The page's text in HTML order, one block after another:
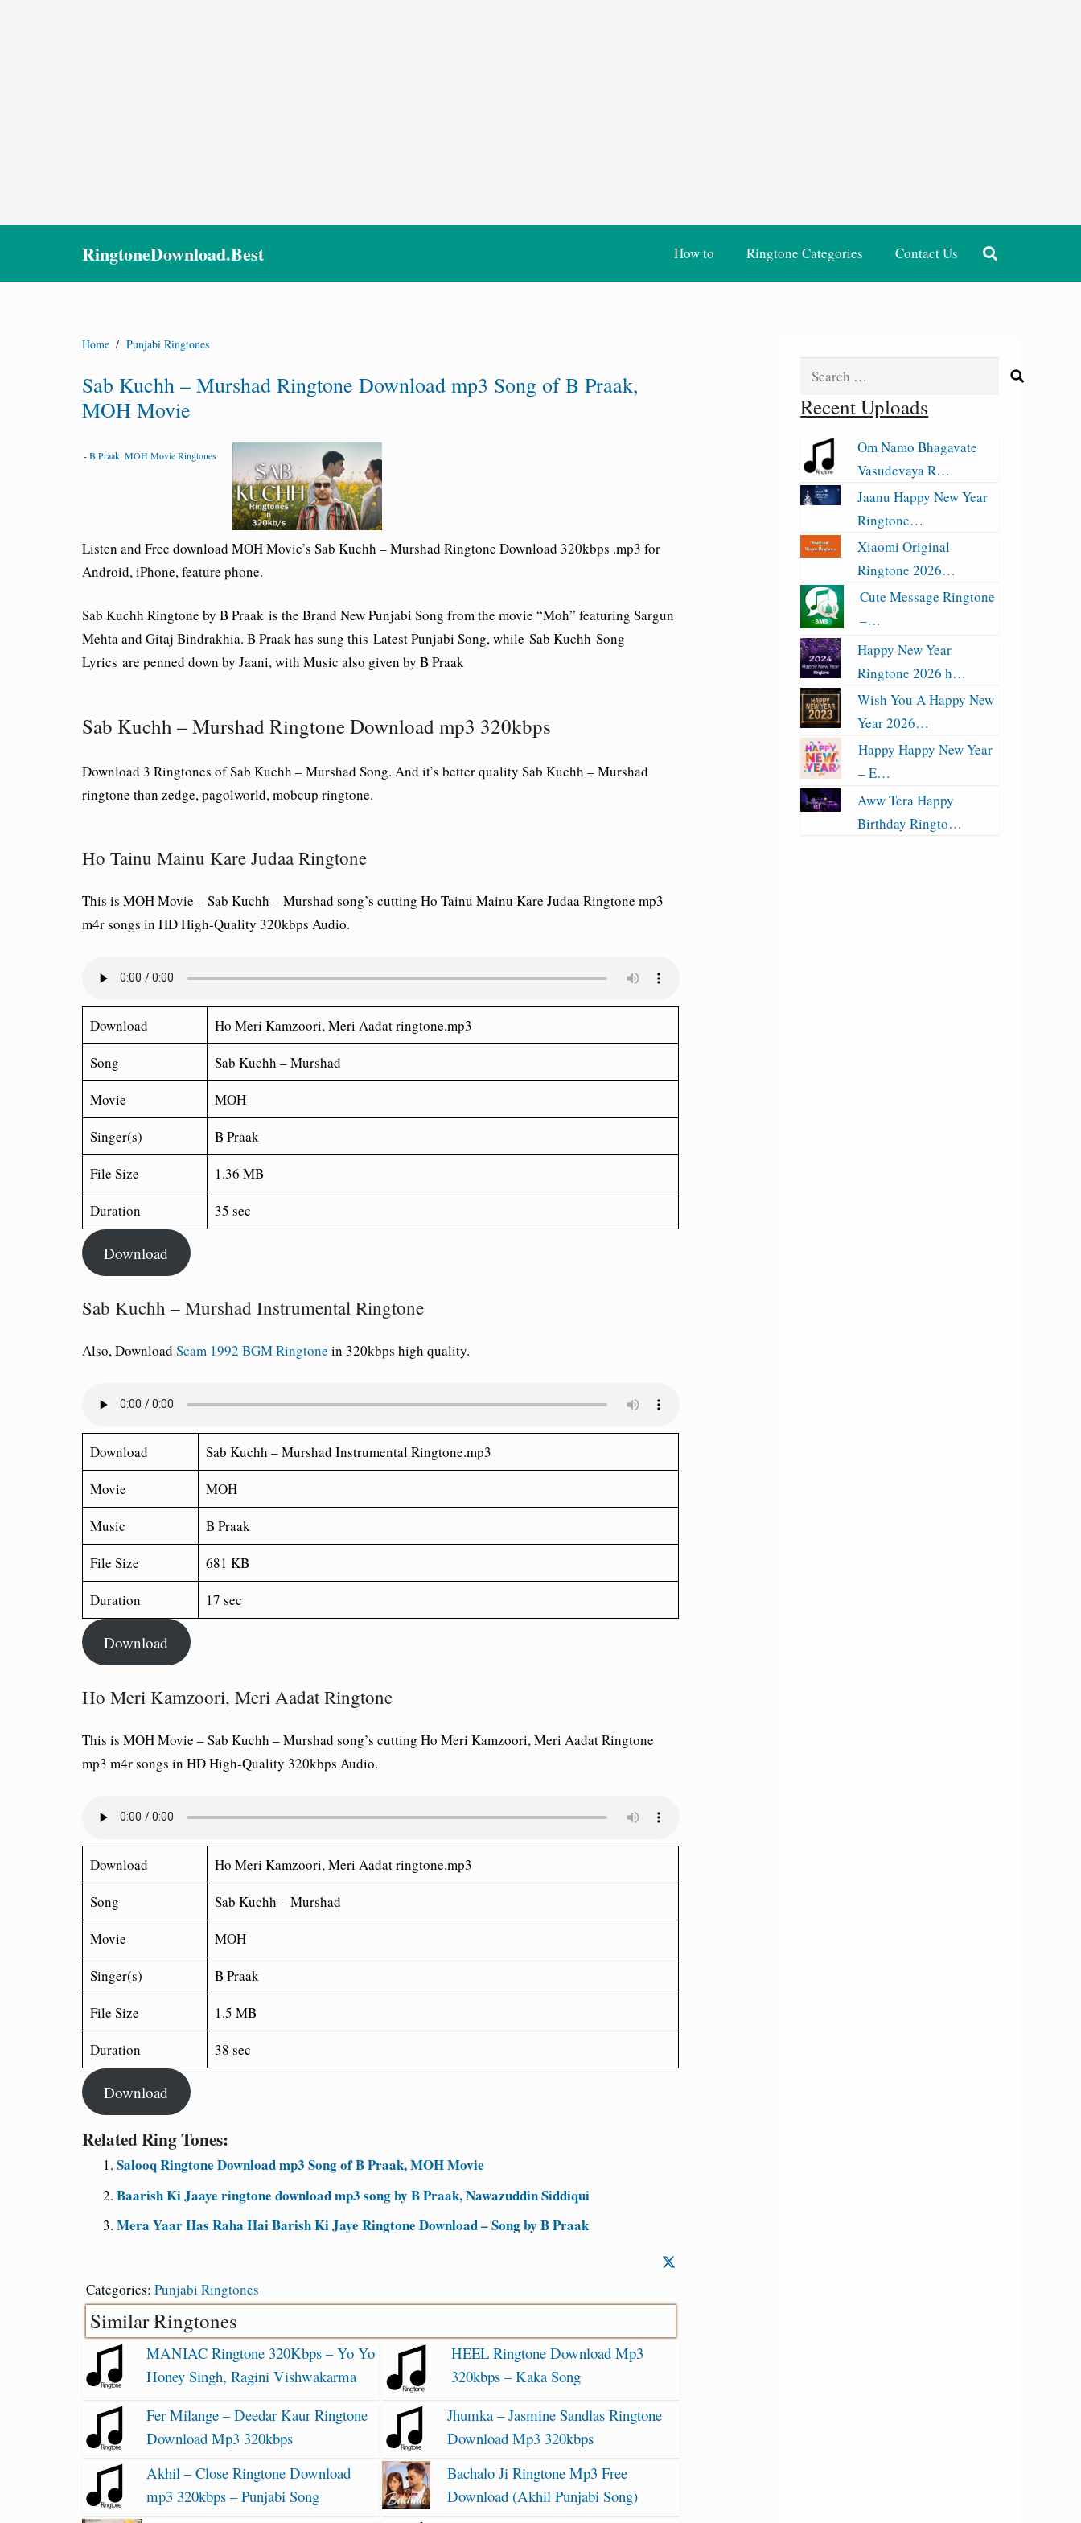
RingtoneDownload.Best How to Ringtone Categories Contact Us
Home / Punjabi Ringtones
Sab Kuchh – Murshad Ringtone Download mp3 Song of B Praak,
MOH Movie
-B Praak, MOH Movie Ringtones
Listen and Free download MOH Movie’s Sab Kuchh – Murshad Ringtone Download 320kbps .mp3 for
Android, iPhone, feature phone.
Sab Kuchh Ringtone by B Praak is the Brand New Punjabi Song from the movie “Moh” featuring Sargun
Mehta and Gitaj Bindrakhia. B Praak has sung this Latest Punjabi Song, while Sab Kuchh Song
Lyrics are penned down by Jaani, with Music also given by B Praak
Sab Kuchh – Murshad Ringtone Download mp3 320kbps
Download 3 Ringtones of Sab Kuchh – Murshad Song. And it’s better quality Sab Kuchh – Murshad
ringtone than zedge, pagolworld, mobcup ringtone.
Ho Tainu Mainu Kare Judaa Ringtone
This is MOH Movie – Sab Kuchh – Murshad song’s cutting Ho Tainu Mainu Kare Judaa Ringtone mp3
m4r songs in HD High-Quality 320kbps Audio.
Download
Ho Meri Kamzoori, Meri Aadat ringtone.mp3
Song
Sab Kuchh – Murshad
Movie
MOH
Singer(s)
B Praak
File Size
1.36 MB
Duration
35 sec
Download
Sab Kuchh – Murshad Instrumental Ringtone
Also, Download Scam 1992 BGM Ringtone in 320kbps high quality.
Download
Sab Kuchh – Murshad Instrumental Ringtone.mp3
Movie
MOH
Music
B Praak
File Size
681 KB
Duration
17 sec
Download
Ho Meri Kamzoori, Meri Aadat Ringtone
This is MOH Movie – Sab Kuchh – Murshad song’s cutting Ho Meri Kamzoori, Meri Aadat Ringtone
mp3 m4r songs in HD High-Quality 320kbps Audio.
Download
Ho Meri Kamzoori, Meri Aadat ringtone.mp3
Song
Sab Kuchh – Murshad
Movie
MOH
Singer(s)
B Praak
File Size
1.5 MB
Duration
38 sec
Download
Related Ring Tones:
Salooq Ringtone Download mp3 Song of B Praak, MOH Movie
Baarish Ki Jaaye ringtone download mp3 song by B Praak, Nawazuddin Siddiqui
Mera Yaar Has Raha Hai Barish Ki Jaye Ringtone Download – Song by B Praak
Categories: Punjabi Ringtones
Similar Ringtones
MANIAC Ringtone 320Kbps – Yo Yo
Honey Singh, Ragini Vishwakarma
HEEL Ringtone Download Mp3
320kbps – Kaka Song
Fer Milange – Deedar Kaur Ringtone
Download Mp3 320kbps
Jhumka – Jasmine Sandlas Ringtone
Download Mp3 320kbps
Akhil – Close Ringtone Download
mp3 320kbps – Punjabi Song
Bachalo Ji Ringtone Mp3 Free
Download (Akhil Punjabi Song)
Search
Recent Uploads
Om Namo Bhagavate
Vasudevaya R…
Jaanu Happy New Year
Ringtone…
Xiaomi Original
Ringtone 2026…
Cute Message Ringtone
–…
Happy New Year
Ringtone 2026 h…
Wish You A Happy New
Year 2026…
Happy Happy New Year
– E…
Aww Tera Happy
Birthday Ringto…